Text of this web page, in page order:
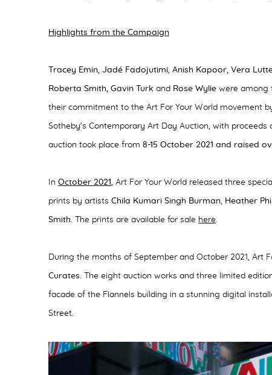
Highlights from the Campaign
Tracey Emin, Jadé Fadojutimi, Anish Kapoor, Vera
Roberta Smith, Gavin Turk and Rose Wylie were among
their commitment to the Art For Your World movement
Sotheby’s Contemporary Art Day Auction, with
auction took place from 8-15 October 2021 and raised
In October 2021, Art For Your World released three
prints by artists Chila Kumari Singh Burman, Heather
Smith. The prints are available for sale here.
During the months of September and October 2021, Art
Curates. The eight auction works and three limited
facade of the Flannels building in a stunning digital
Street.